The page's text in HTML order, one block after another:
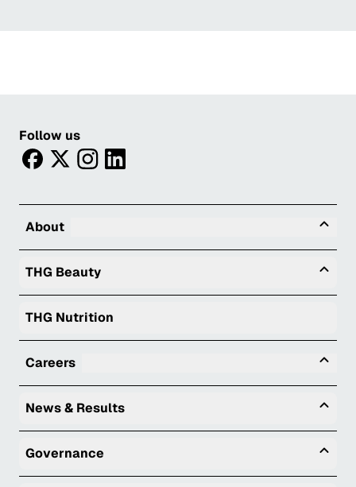
Follow us
facebooktwitterinstagram
linkedin
About
THG Beauty
THG Nutrition
Careers
News & Results
Governance